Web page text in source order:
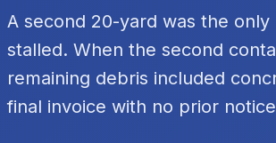
A second 20-yard was the
stalled. When the second
remaining debris included
final invoice with no prior